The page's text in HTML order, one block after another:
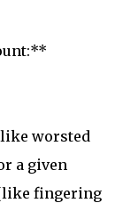
worsted
a given
fingering